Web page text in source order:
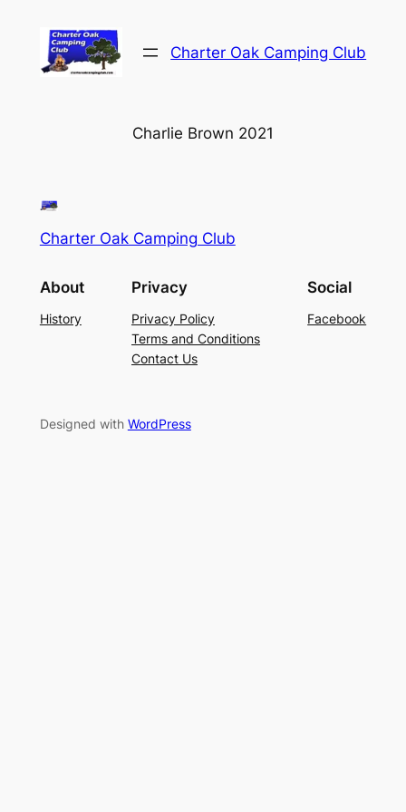
content
Charter Oak Camping Club
Charlie Brown 2021
Charter Oak Camping Club
About
History
Privacy
Privacy Policy
Terms and Conditions
Contact Us
Social
Facebook
Designed with WordPress